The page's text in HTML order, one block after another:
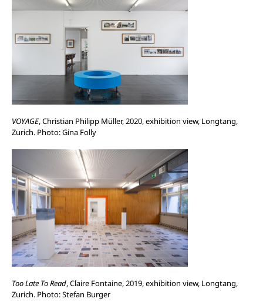
VOYAGE, Christian Philipp Müller, 2020, exhibition view, Longtang,
Zurich. Photo: Gina Folly
Too Late To Read, Claire Fontaine, 2019, exhibition view, Longtang,
Zurich. Photo: Stefan Burger